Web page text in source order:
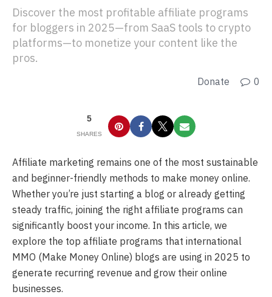
Discover the most profitable affiliate programs
for bloggers in 2025—from SaaS tools to crypto
platforms—to monetize your content like the
pros.
Donate 0
5
SHARES
Affiliate marketing remains one of the most sustainable
and beginner-friendly methods to make money online.
Whether you’re just starting a blog or already getting
steady traffic, joining the right affiliate programs can
significantly boost your income. In this article, we
explore the top affiliate programs that international
MMO (Make Money Online) blogs are using in 2025 to
generate recurring revenue and grow their online
businesses.